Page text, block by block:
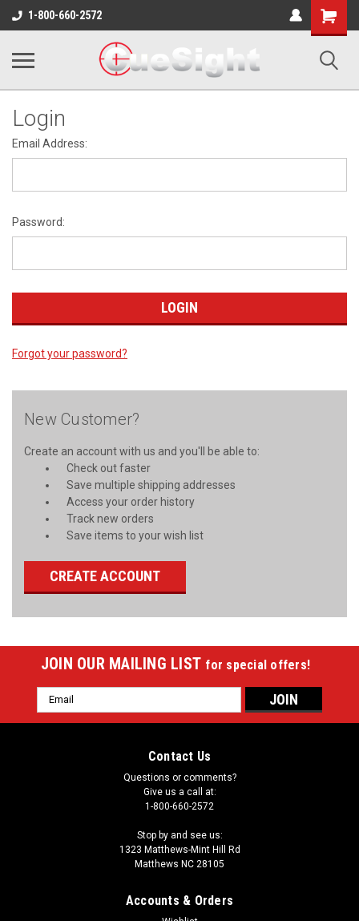
1-800-660-2572
Shopping
Cart
Login
Email Address:
Password:
Forgot your password?
New Customer?
Create an account with us and you'll be able to:
Check out faster
Save multiple shipping addresses
Access your order history
Track new orders
Save items to your wish list
CREATE ACCOUNT
JOIN OUR MAILING LIST for special offers!
Email
Address
Contact Us
Questions or comments?
Give us a call at:
1-800-660-2572
Stop by and see us:
1323 Matthews-Mint Hill Rd
Matthews NC 28105
Accounts & Orders